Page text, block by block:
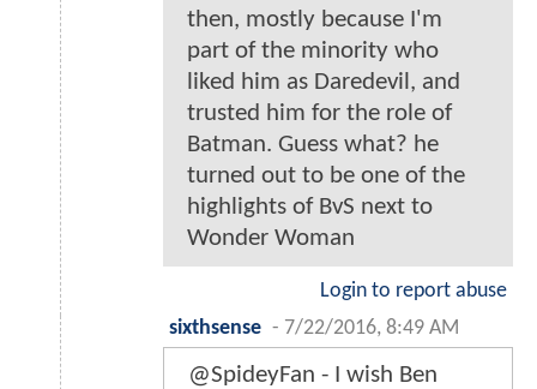
then, mostly because I'm
part of the minority who
liked him as Daredevil, and
trusted him for the role of
Batman. Guess what? he
turned out to be one of the
highlights of BvS next to
Wonder Woman
Login to report abuse
sixthsense - 7/22/2016, 8:49 AM
@SpideyFan - I wish Ben